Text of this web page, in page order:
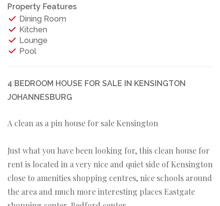
Property Features
Dining Room
Kitchen
Lounge
Pool
4 BEDROOM HOUSE FOR SALE IN KENSINGTON
JOHANNESBURG
A clean as a pin house for sale Kensington
Just what you have been looking for, this clean house for
rent is located in a very nice and quiet side of Kensington
close to amenities shopping centres, nice schools around
the area and much more interesting places Eastgate